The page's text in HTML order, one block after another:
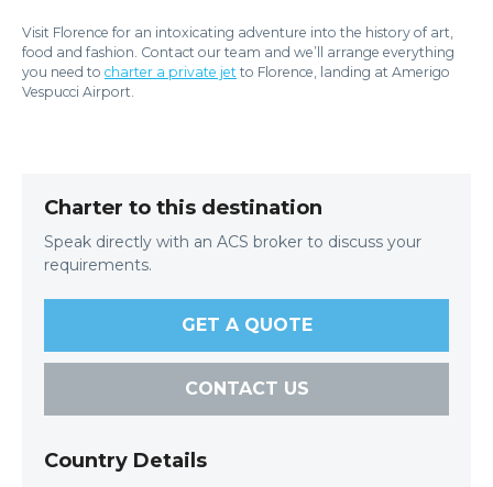
Visit Florence for an intoxicating adventure into the history of art,
food and fashion. Contact our team and we’ll arrange everything
you need to charter a private jet to Florence, landing at Amerigo
Vespucci Airport.
Charter to this destination
Speak directly with an ACS broker to discuss your
requirements.
GET A QUOTE
CONTACT US
Country Details